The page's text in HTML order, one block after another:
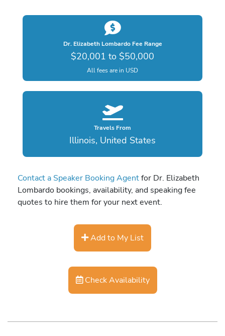
Dr. Elizabeth Lombardo Fee Range
$20,001 to $50,000
All fees are in USD
Travels From
Illinois, United States
Contact a Speaker Booking Agentfor Dr. Elizabeth
Lombardo bookings, availability, and speaking fee
quotes to hire them for your next event.
Add to My List
Check Availability